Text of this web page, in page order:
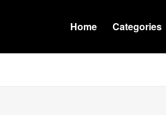
Home Categories